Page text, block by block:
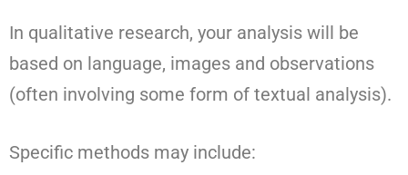
In qualitative research, your analysis will be
based on language, images and observations
(often involving some form of textual analysis).
Specific methods may include: